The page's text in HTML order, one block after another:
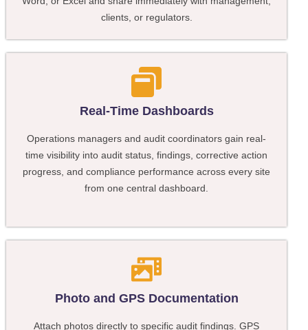
clients, or regulators.
Real-Time Dashboards
Operations managers and audit coordinators gain real-
time visibility into audit status, findings, corrective action
progress, and compliance performance across every site
from one central dashboard.
Photo and GPS Documentation
Attach photos directly to specific audit findings. GPS